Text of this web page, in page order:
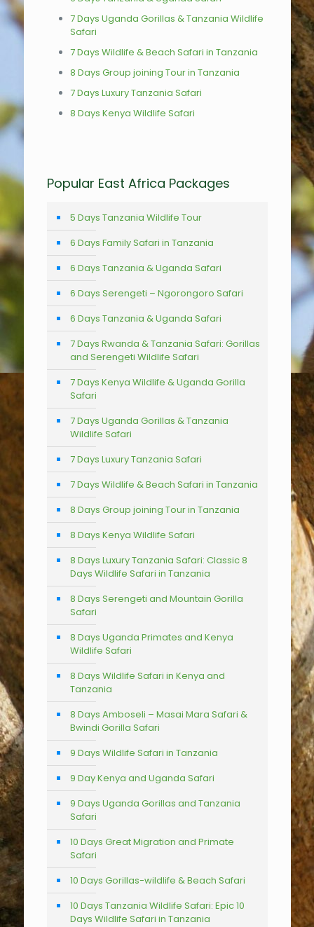
7 Days Uganda Gorillas & Tanzania Wildlife
Safari
7 Days Wildlife & Beach Safari in Tanzania
8 Days Group joining Tour in Tanzania
7 Days Luxury Tanzania Safari
8 Days Kenya Wildlife Safari
Popular East Africa Packages
5 Days Tanzania Wildlife Tour
6 Days Family Safari in Tanzania
6 Days Tanzania & Uganda Safari
6 Days Serengeti – Ngorongoro Safari
6 Days Tanzania & Uganda Safari
7 Days Rwanda & Tanzania Safari: Gorillas
and Serengeti Wildlife Safari
7 Days Kenya Wildlife & Uganda Gorilla
Safari
7 Days Uganda Gorillas & Tanzania
Wildlife Safari
7 Days Luxury Tanzania Safari
7 Days Wildlife & Beach Safari in Tanzania
8 Days Group joining Tour in Tanzania
8 Days Kenya Wildlife Safari
8 Days Luxury Tanzania Safari: Classic 8
Days Wildlife Safari in Tanzania
8 Days Serengeti and Mountain Gorilla
Safari
8 Days Uganda Primates and Kenya
Wildlife Safari
8 Days Wildlife Safari in Kenya and
Tanzania
8 Days Amboseli – Masai Mara Safari &
Bwindi Gorilla Safari
9 Days Wildlife Safari in Tanzania
9 Day Kenya and Uganda Safari
9 Days Uganda Gorillas and Tanzania
Safari
10 Days Great Migration and Primate
Safari
10 Days Gorillas-wildlife & Beach Safari
10 Days Tanzania Wildlife Safari: Epic 10
Days Wildlife Safari in Tanzania